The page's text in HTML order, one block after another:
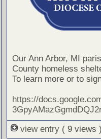
Our Ann Arbor, MI
County homeless
To learn more or to
https://
view entry ( 9